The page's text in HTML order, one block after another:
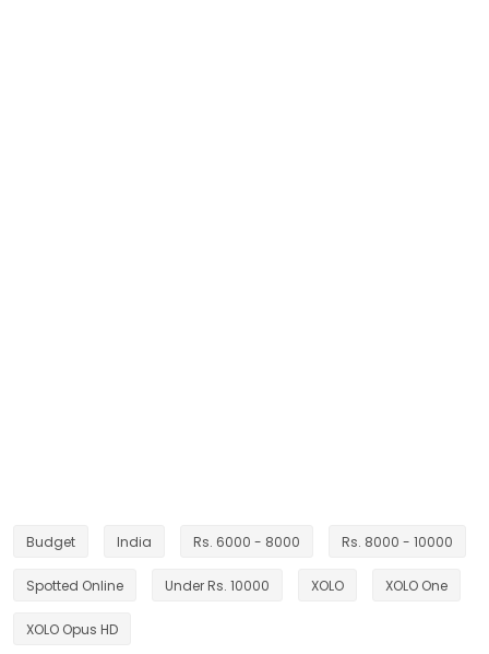
Budget India Rs. 6000 - 8000 Rs. 8000 - 10000
Spotted Online Under Rs. 10000 XOLO XOLO One
XOLO Opus HD